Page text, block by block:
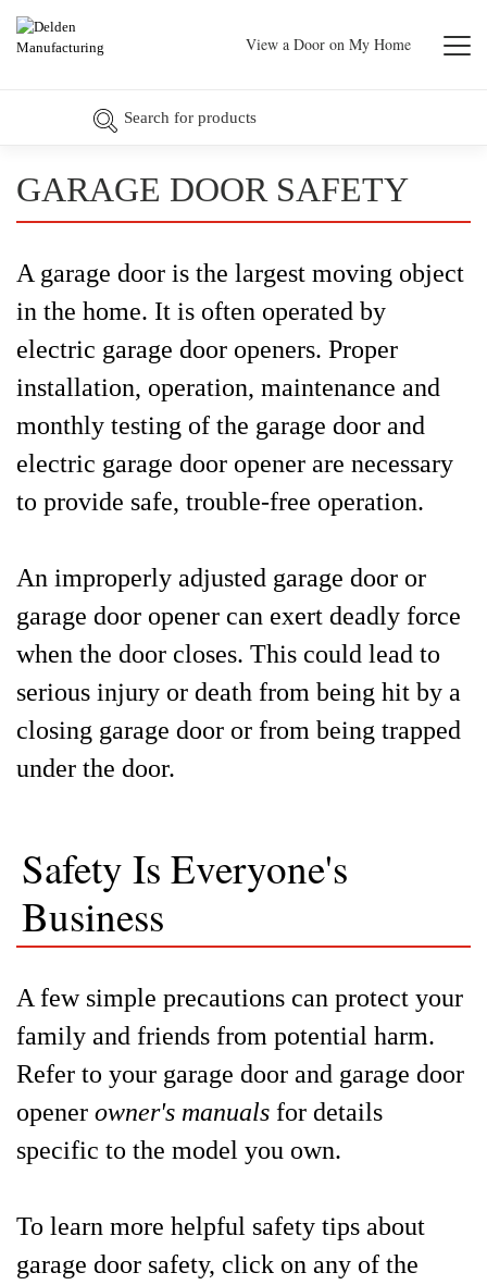
View a Door on My Home
GARAGE DOOR SAFETY
A garage door is the largest moving object
in the home. It is often operated by
electric garage door openers. Proper
installation, operation, maintenance and
monthly testing of the garage door and
electric garage door opener are necessary
to provide safe, trouble-free operation.
An improperly adjusted garage door or
garage door opener can exert deadly force
when the door closes. This could lead to
serious injury or death from being hit by a
closing garage door or from being trapped
under the door.
Safety Is Everyone's
Business
A few simple precautions can protect your
family and friends from potential harm.
Refer to your garage door and garage door
opener owner's manuals for details
specific to the model you own.
To learn more helpful safety tips about
garage door safety, click on any of the